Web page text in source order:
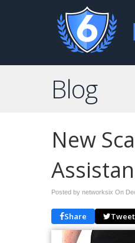
Blog
New
Posted by networksix On
Share Tweet